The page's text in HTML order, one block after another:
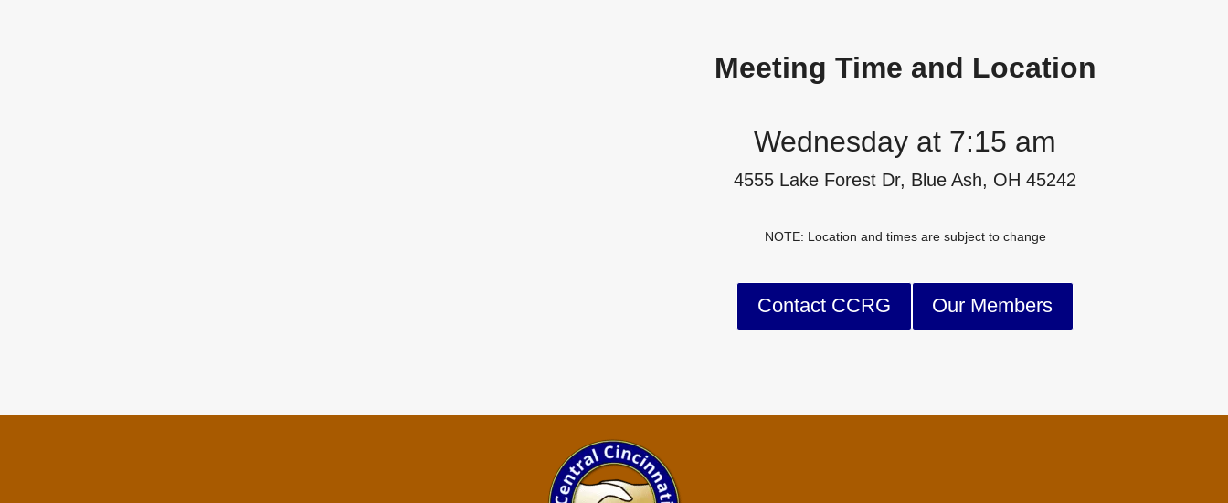
Meeting Time and Location
Wednesday at 7:15 am
4555 Lake Forest Dr, Blue Ash, OH 45242
NOTE: Location and times are subject to change
Contact CCRG Our Members